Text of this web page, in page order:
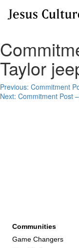
New Here?
Get Planted
Taylor
Post
navigation
Previous: Commitment
Next: Commitment Post
Communities
Game Changers